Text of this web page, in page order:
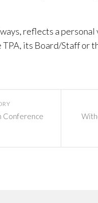
reflects a
its Board/Staff or
Conference